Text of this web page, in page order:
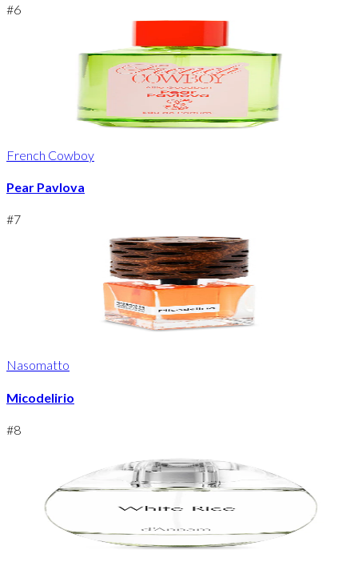
#6
French Cowboy
Pear Pavlova
#7
Nasomatto
Micodelirio
#8